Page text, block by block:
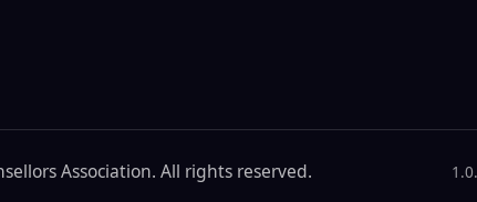
Association. All rights reserved.